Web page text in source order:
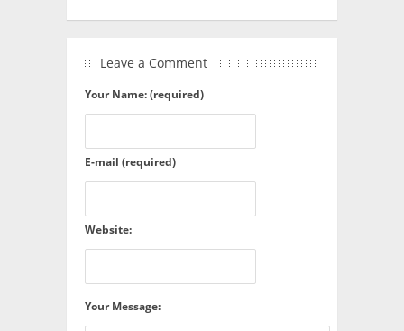
Leave a Comment
Your Name: (required)
E-mail (required)
Website:
Your Message: